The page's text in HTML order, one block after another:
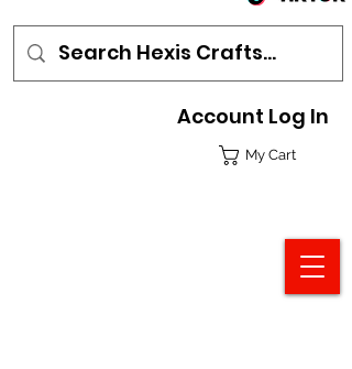
My Cart
Account Log In